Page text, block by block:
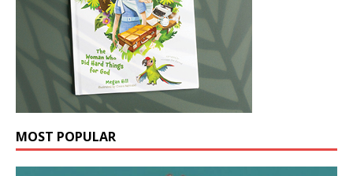
MOST POPULAR